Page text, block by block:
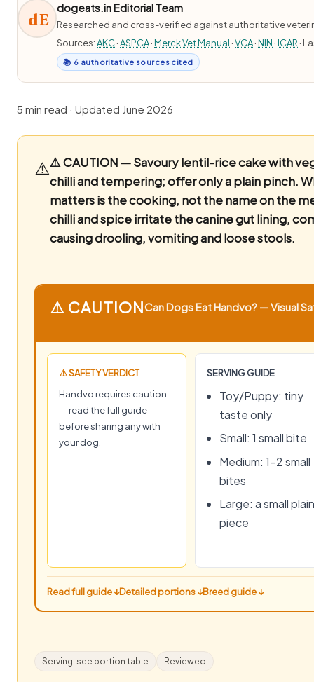
dE
dogeats.in Editorial Team
Researched and cross-verified against authoritative
Sources:AKC·ASPCA·Merck Vet Manual ·VCA·NIN ·ICAR ·
📚 6 authoritative sources cited
5 min read · Updated June 2026
⚠️⚠️ CAUTION — Savoury lentil-rice cake with
chilli and tempering; offer only a plain pinch.
matters is the cooking, not the name on the
chilli and spice irritate the canine gut lining,
causing drooling, vomiting and loose stools.
⚠️ CAUTIONCan Dogs Eat Handvo? — Visual
⚠️ SAFETY VERDICT
Handvo requires caution
— read the full guide
before sharing any with
your dog.
SERVING GUIDE
Toy/Puppy: tiny
taste only
Small: 1 small bite
Medium: 1–2 small
bites
Large: a small plain
piece
Read full guide ↓Detailed portions ↓Breed guide ↓
Serving: see portion table Reviewed